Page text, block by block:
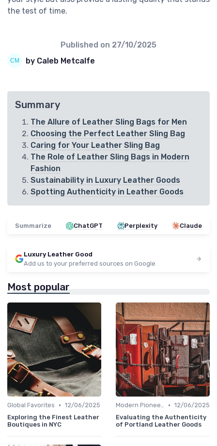
the test of time.
Published on 27/10/2025
by Caleb Metcalfe
Summary
The Allure of Leather Sling Bags for Men
Choosing the Perfect Leather Sling Bag
Caring for Your Leather Sling Bag
The Role of Leather Sling Bags in Modern
Fashion
Sustainability in Luxury Leather Goods
Spotting Authenticity in Leather Goods
Summarize ChatGPT Perplexity Claude
Luxury Leather Good
Add us to your preferred sources on Google
Most popular
Global Favorites • 12/06/2025
Exploring the Finest Leather
Boutiques in NYC
Modern Pioneers • 12/06/2025
Evaluating the Authenticity
of Portland Leather Goods